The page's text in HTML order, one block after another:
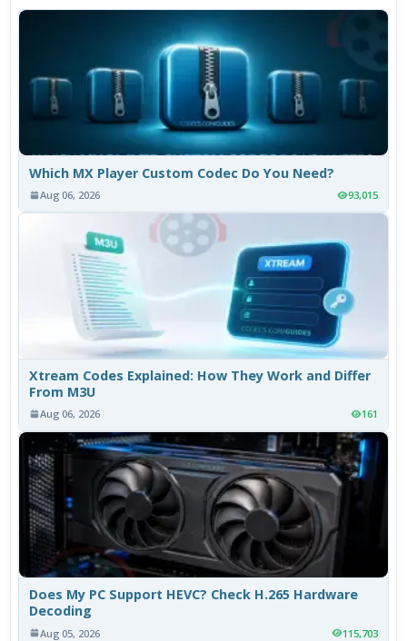
Which MX Player Custom Codec Do You Need?
Aug 06, 2026 93,015
Xtream Codes Explained: How They Work and Differ
From M3U
Aug 06, 2026 161
Does My PC Support HEVC? Check H.265 Hardware
Decoding
Aug 05, 2026 115,703